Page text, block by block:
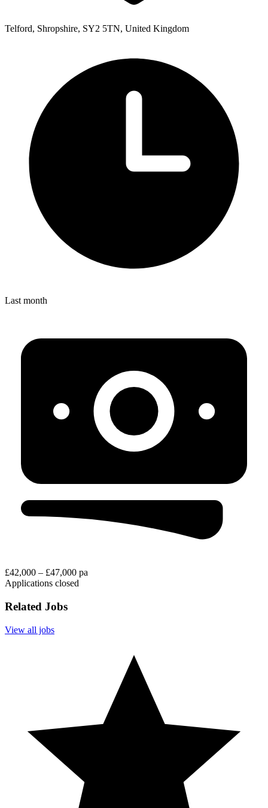
Telford, Shropshire, SY2 5TN, United Kingdom
Last month
£42,000 – £47,000 pa
Applications closed
Related Jobs
View all jobs